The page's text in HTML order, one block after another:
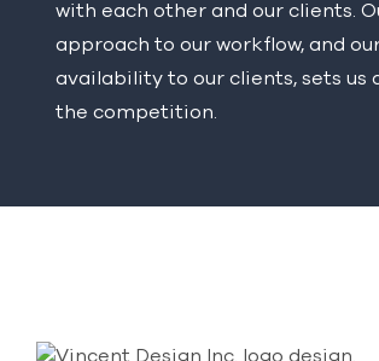
with each other and our clients.
approach to our workflow, and
availability to our clients, sets us
the competition.